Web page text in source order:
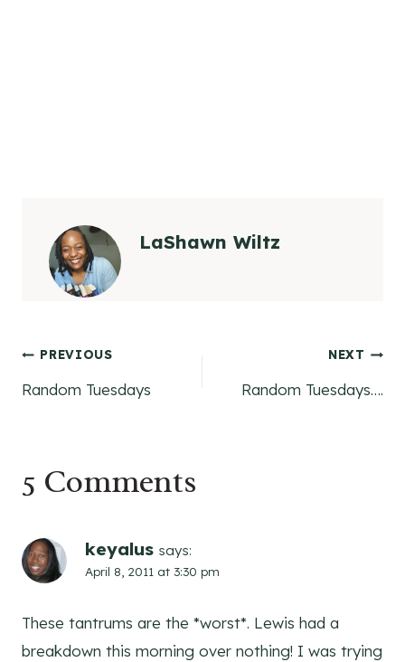
LaShawn Wiltz
Post
navigation
PREVIOUS
Random Tuesdays
NEXT
Random Tuesdays….
5 Comments
keyalus says:
April 8, 2011 at 3:30 pm
These tantrums are the *worst*. Lewis had a
breakdown this morning over nothing! I was trying